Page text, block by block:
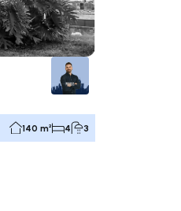
140 m² 4 3